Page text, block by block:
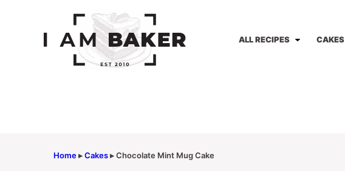
ALL RECIPES CAKES
Home▸Cakes▸Chocolate Mint Mug Cake